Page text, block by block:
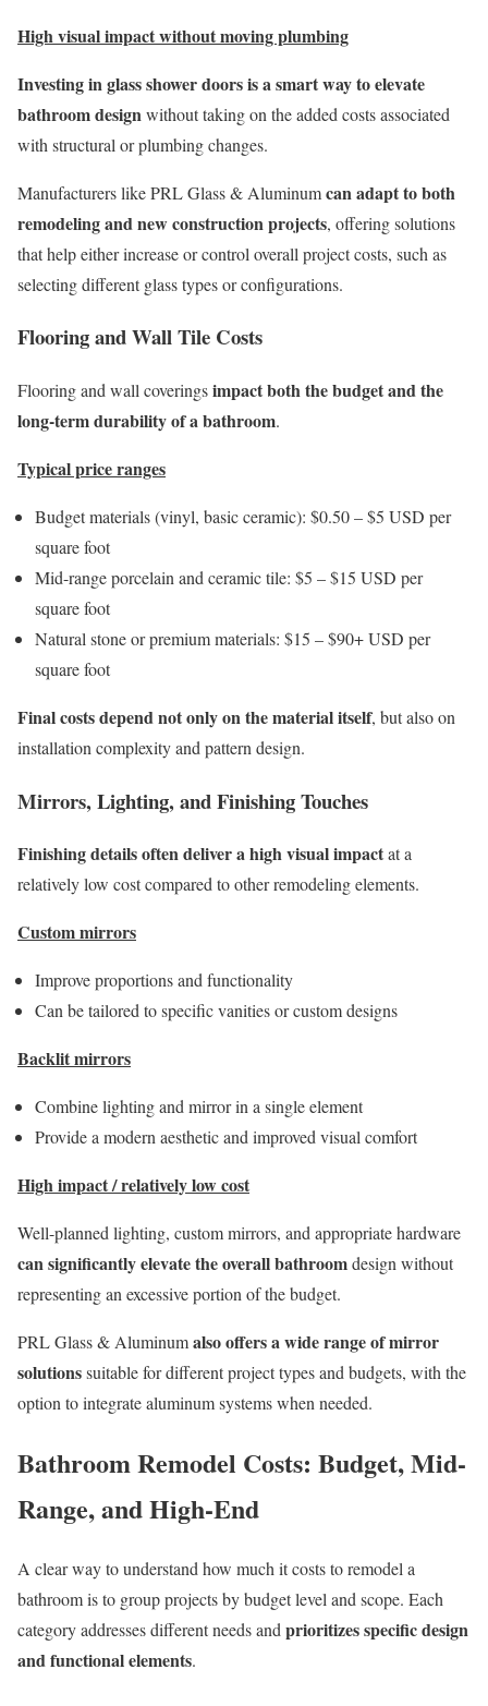
High visual impact without moving plumbing
Investing in glass shower doors is a smart way to elevate
bathroom design without taking on the added costs associated
with structural or plumbing changes.
Manufacturers like PRL Glass & Aluminumcan adapt to both
remodeling and new construction projects, offering solutions
that help either increase or control overall project costs, such as
selecting different glass types or configurations.
Flooring and Wall Tile Costs
Flooring and wall coveringsimpact both the budget and the
long-term durability of a bathroom.
Typical price ranges
Budget materials (vinyl, basic ceramic): $0.50 – $5 USD per
square foot
Mid-range porcelain and ceramic tile: $5 – $15 USD per
square foot
Natural stone or premium materials: $15 – $90+ USD per
square foot
Final costs depend not only on the material itself, but also on
installation complexity and pattern design.
Mirrors, Lighting, and Finishing Touches
Finishing details often deliver a high visual impactat a
relatively low cost compared to other remodeling elements.
Custom mirrors
Improve proportions and functionality
Can be tailored to specific vanities or custom designs
Backlit mirrors
Combine lighting and mirror in a single element
Provide a modern aesthetic and improved visual comfort
High impact / relatively low cost
Well-planned lighting, custom mirrors, and appropriate hardware
can significantly elevate the overall bathroomdesign without
representing an excessive portion of the budget.
PRL Glass & Aluminumalso offers a wide range of mirror
solutionssuitable for different project types and budgets, with the
option to integrate aluminum systems when needed.
Bathroom Remodel Costs: Budget, Mid-
Range, and High-End
A clear way to understand how much it costs to remodel a
bathroom is to group projects by budget level and scope. Each
category addresses different needs and prioritizes specific design
and functional elements.